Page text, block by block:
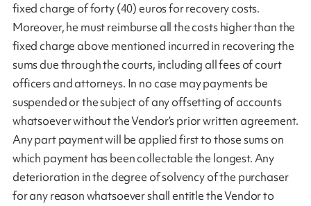
fixed charge of forty (40) euros for recovery costs.
Moreover, he must reimburse all the costs higher than the
fixed charge above mentioned incurred in recovering the
sums due through the courts, including all fees of court
officers and attorneys. In no case may payments be
suspended or the subject of any offsetting of accounts
whatsoever without the Vendor’s prior written agreement.
Any part payment will be applied first to those sums on
which payment has been collectable the longest. Any
deterioration in the degree of solvency of the purchaser
for any reason whatsoever shall entitle the Vendor to